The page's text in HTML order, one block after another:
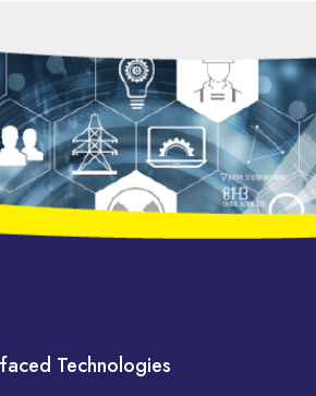
Technologies